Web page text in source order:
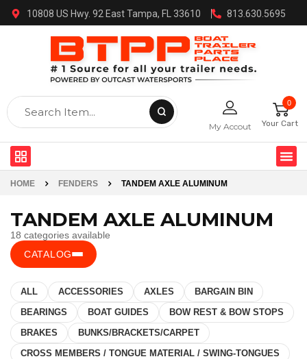
10808 US Hwy. 92 East Tampa, FL 33610 813.630.5695
My Accout
0
Your Cart
HOME FENDERS TANDEM AXLE ALUMINUM
TANDEM AXLE ALUMINUM
18 categories available
CATALOG
ALL ACCESSORIES AXLES
BARGAIN BIN
BEARINGS
BOAT GUIDES
BOW REST & BOW STOPS
BRAKES
BUNKS/BRACKETS/CARPET
CROSS MEMBERS / TONGUE MATERIAL / SWING-TONGUES